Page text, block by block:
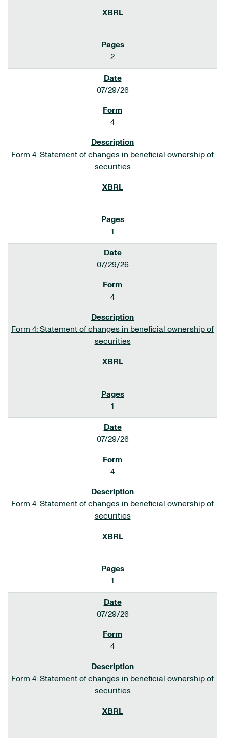
2
07/29/26
4
Form 4: Statement of changes in beneficial ownership of
securities
1
07/29/26
4
Form 4: Statement of changes in beneficial ownership of
securities
1
07/29/26
4
Form 4: Statement of changes in beneficial ownership of
securities
1
07/29/26
4
Form 4: Statement of changes in beneficial ownership of
securities